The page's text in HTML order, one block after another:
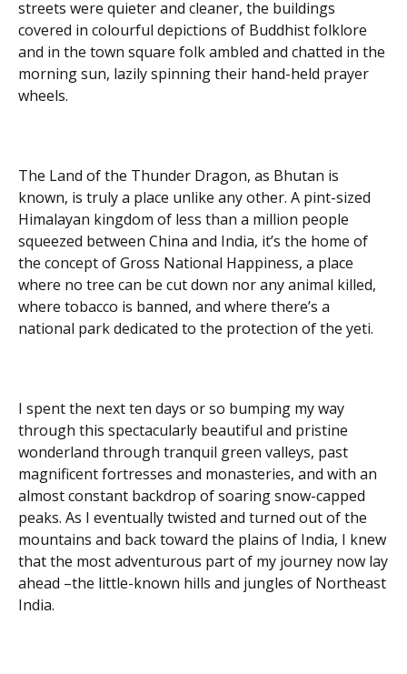
streets were quieter and cleaner, the buildings
covered in colourful depictions of Buddhist folklore
and in the town square folk ambled and chatted in the
morning sun, lazily spinning their hand-held prayer
wheels.
The Land of the Thunder Dragon, as Bhutan is
known, is truly a place unlike any other. A pint-sized
Himalayan kingdom of less than a million people
squeezed between China and India, it’s the home of
the concept of Gross National Happiness, a place
where no tree can be cut down nor any animal killed,
where tobacco is banned, and where there’s a
national park dedicated to the protection of the yeti.
I spent the next ten days or so bumping my way
through this spectacularly beautiful and pristine
wonderland through tranquil green valleys, past
magnificent fortresses and monasteries, and with an
almost constant backdrop of soaring snow-capped
peaks. As I eventually twisted and turned out of the
mountains and back toward the plains of India, I knew
that the most adventurous part of my journey now lay
ahead –the little-known hills and jungles of Northeast
India.